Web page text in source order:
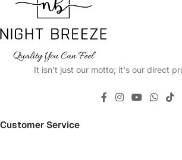
It isn't just our motto; it's our direct
Customer Service